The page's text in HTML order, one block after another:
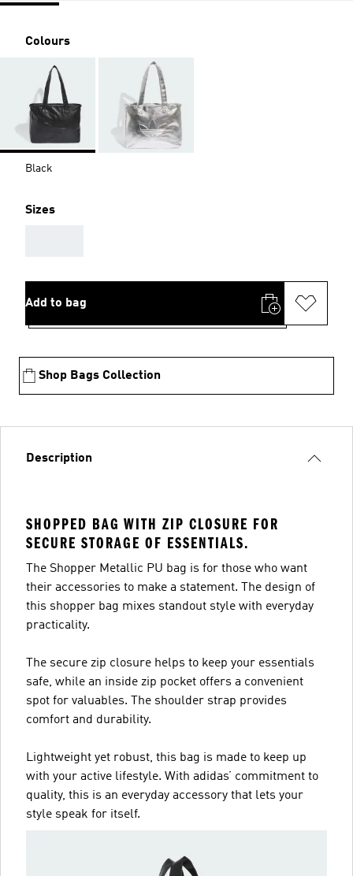
Colours
Black
Sizes
Add to bag
Shop Bags Collection
Description
SHOPPED BAG WITH ZIP CLOSURE FOR
SECURE STORAGE OF ESSENTIALS.
The Shopper Metallic PU bag is for those who want
their accessories to make a statement. The design of
this shopper bag mixes standout style with everyday
practicality.
The secure zip closure helps to keep your essentials
safe, while an inside zip pocket offers a convenient
spot for valuables. The shoulder strap provides
comfort and durability.
Lightweight yet robust, this bag is made to keep up
with your active lifestyle. With adidas’ commitment to
quality, this is an everyday accessory that lets your
style speak for itself.